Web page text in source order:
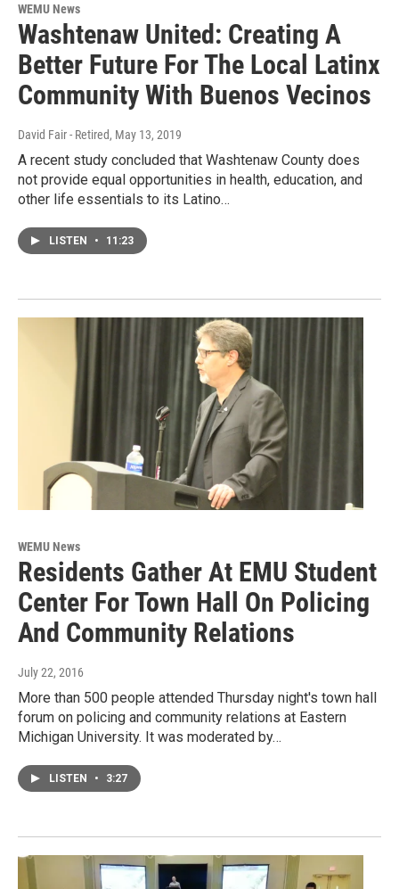
WEMU News
Washtenaw United: Creating A
Better Future For The Local Latinx
Community With Buenos Vecinos
David Fair - Retired, May 13, 2019
A recent study concluded that Washtenaw County does
not provide equal opportunities in health, education, and
other life essentials to its Latino…
LISTEN • 11:23
WEMU News
Residents Gather At EMU Student
Center For Town Hall On Policing
And Community Relations
July 22, 2016
More than 500 people attended Thursday night's town hall
forum on policing and community relations at Eastern
Michigan University. It was moderated by…
LISTEN • 3:27